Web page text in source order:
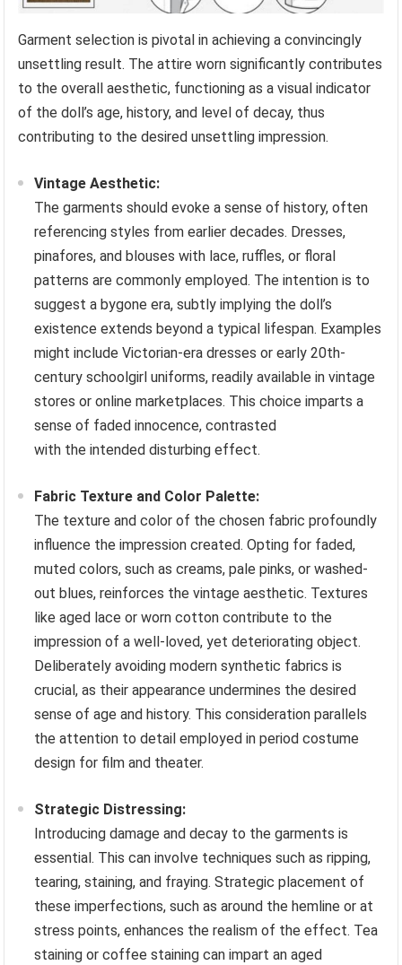
Garment selection is pivotal in achieving a convincingly
unsettling result. The attire worn significantly contributes
to the overall aesthetic, functioning as a visual indicator
of the doll’s age, history, and level of decay, thus
contributing to the desired unsettling impression.
Vintage Aesthetic:
The garments should evoke a sense of history, often
referencing styles from earlier decades. Dresses,
pinafores, and blouses with lace, ruffles, or floral
patterns are commonly employed. The intention is to
suggest a bygone era, subtly implying the doll’s
existence extends beyond a typical lifespan. Examples
might include Victorian-era dresses or early 20th-
century schoolgirl uniforms, readily available in vintage
stores or online marketplaces. This choice imparts a
sense of faded innocence, contrasted
with the intended disturbing effect.
Fabric Texture and Color Palette:
The texture and color of the chosen fabric profoundly
influence the impression created. Opting for faded,
muted colors, such as creams, pale pinks, or washed-
out blues, reinforces the vintage aesthetic. Textures
like aged lace or worn cotton contribute to the
impression of a well-loved, yet deteriorating object.
Deliberately avoiding modern synthetic fabrics is
crucial, as their appearance undermines the desired
sense of age and history. This consideration parallels
the attention to detail employed in period costume
design for film and theater.
Strategic Distressing:
Introducing damage and decay to the garments is
essential. This can involve techniques such as ripping,
tearing, staining, and fraying. Strategic placement of
these imperfections, such as around the hemline or at
stress points, enhances the realism of the effect. Tea
staining or coffee staining can impart an aged